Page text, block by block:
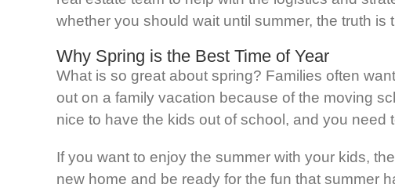
whether you should wait until summer, the truth
Why Spring is the Best Time of Year
What is so great about spring? Families often
out on a family vacation because of the moving
nice to have the kids out of school, and you
If you want to enjoy the summer with your kids,
new home and be ready for the fun that summer